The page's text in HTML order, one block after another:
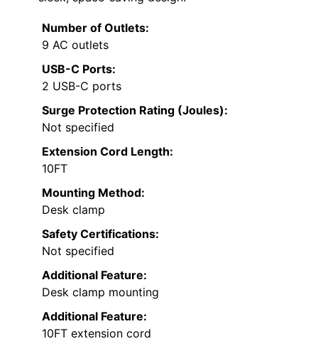
Number of Outlets:
9 AC outlets
USB-C Ports:
2 USB-C ports
Surge Protection Rating (Joules):
Not specified
Extension Cord Length:
10FT
Mounting Method:
Desk clamp
Safety Certifications:
Not specified
Additional Feature:
Desk clamp mounting
Additional Feature:
10FT extension cord